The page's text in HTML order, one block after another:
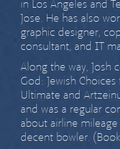
in Los Angeles and
Jose. He has also
graphic designer,
consultant, and IT
Along the way, Josh
God: Jewish
Ultimate and
and was a regular
about airline
decent bowler.